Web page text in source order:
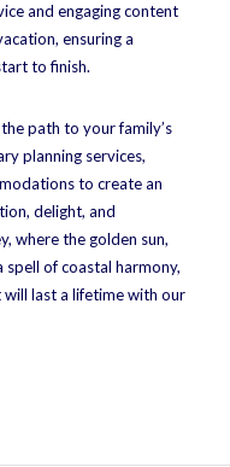
and engaging content
ensuring a
to finish.
path to your family’s
planning services,
to create an
delight, and
where the golden sun,
spell of coastal harmony,
last a lifetime with our